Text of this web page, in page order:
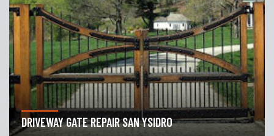
DRIVEWAY GATE REPAIR SAN YSIDRO